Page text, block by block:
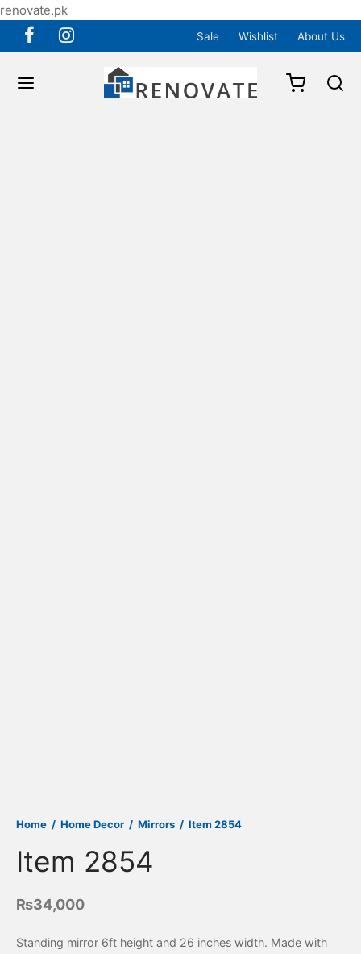
renovate.pk
Sale Wishlist About Us
Home / Home Decor / Mirrors / Item 2854
Item 2854
₨34,000
Standing mirror 6ft height and 26 inches width. Made with